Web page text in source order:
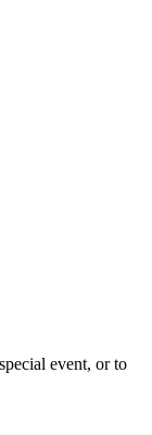
event, or to